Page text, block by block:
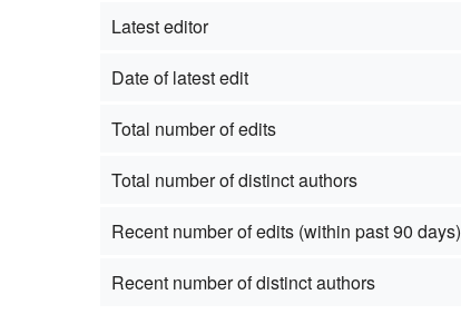
Latest editor
Date of latest edit
Total number of edits
Total number of distinct authors
Recent number of edits (within past 90 days)
Recent number of distinct authors